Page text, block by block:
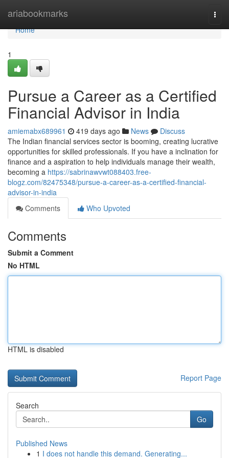
ariabookmarks
Home
Home
1
Pursue a Career as a Certified
Financial Advisor in India
amiemabx689961 419 days ago News
Discuss
The Indian financial services sector is booming, creating lucrative
opportunities for skilled professionals. If you have a inclination for
finance and a aspiration to help individuals manage their wealth,
becoming a https://sabrinawvwt088403.free-
blogz.com/82475348/pursue-a-career-as-a-certified-financial-
advisor-in-india
Comments
Who Upvoted
Comments
Submit a Comment
No HTML
HTML is disabled
Report Page
Search
Go
Published News
1 I does not handle this demand. Generating...